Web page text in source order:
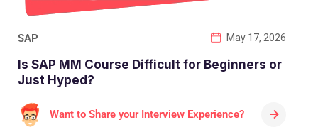
SAP May 17, 2026
Is SAP MM Course Difficult for Beginners or
Just Hyped?
Want to Share your Interview Experience?